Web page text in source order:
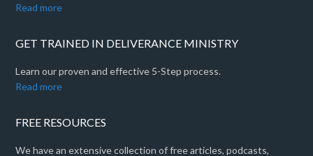
Read more
GET TRAINED IN DELIVERANCE MINISTRY
Learn our proven and effective 5-Step process.
Read more
FREE RESOURCES
We have an extensive collection of free articles, podcasts,